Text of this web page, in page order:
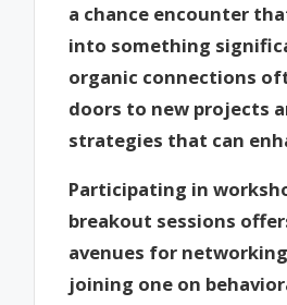
a chance encounter
into something
organic connections
doors to new projects
strategies that can
Participating in
breakout sessions
avenues for
joining one on